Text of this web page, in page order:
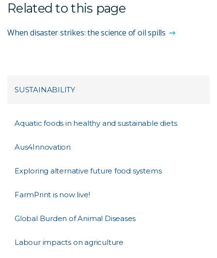
Related to this page
When disaster strikes: the science of oil spills
SUSTAINABILITY
Aquatic foods in healthy and sustainable diets
Aus4Innovation
Exploring alternative future food systems
FarmPrint is now live!
Global Burden of Animal Diseases
Labour impacts on agriculture